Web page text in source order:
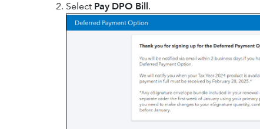
Select Pay DPO Bill.